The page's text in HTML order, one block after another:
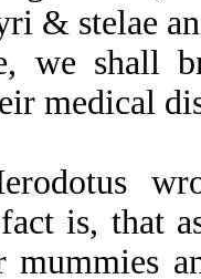
& stelae
we shall
medical
is, that
mummies